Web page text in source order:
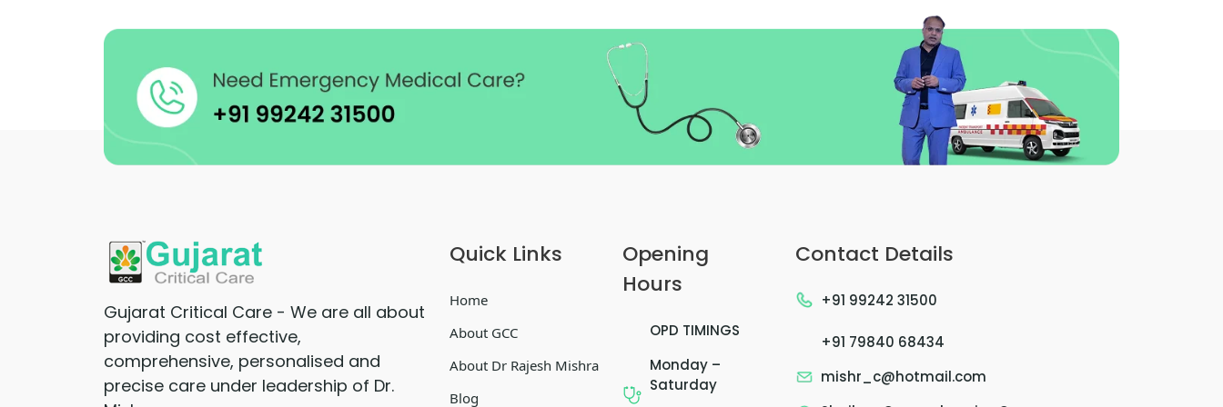
Gujarat Critical Care - We are all about
providing cost effective,
comprehensive, personalised and
precise care under leadership of Dr.
Quick Links
Home
About GCC
About Dr Rajesh Mishra
Blog
Opening
Hours
OPD TIMINGS
Monday –
Saturday
Contact Details
+91 99242 31500
+91 79840 68434
mishr_c@hotmail.com